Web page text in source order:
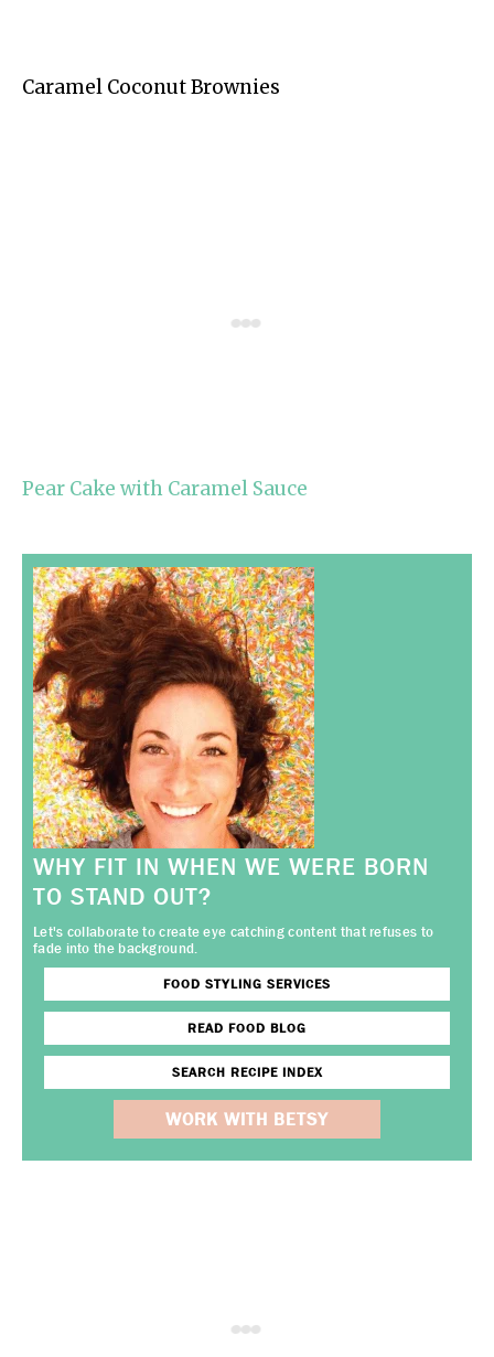
Caramel Coconut Brownies
Pear Cake with Caramel Sauce
WHY FIT IN WHEN WE WERE BORN
TO STAND OUT?
Let's collaborate to create eye catching content that refuses to
fade into the background.
FOOD STYLING SERVICES
READ FOOD BLOG
SEARCH RECIPE INDEX
WORK WITH BETSY